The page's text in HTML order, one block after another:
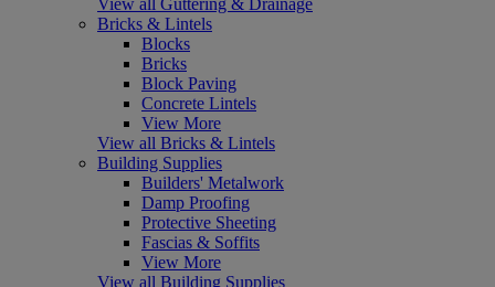
Bricks & Lintels
Blocks
Bricks
Block Paving
Concrete Lintels
View More
View all Bricks & Lintels
Building Supplies
Builders' Metalwork
Damp Proofing
Protective Sheeting
Fascias & Soffits
View More
View all Building Supplies